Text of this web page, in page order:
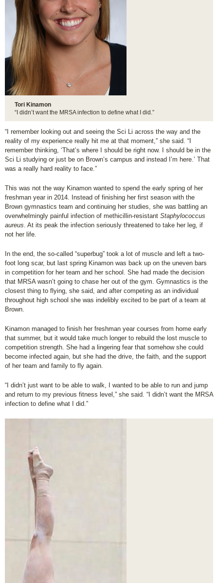
Tori Kinamon
“I didn’t want the MRSA infection to define what I did.”
“I remember looking out and seeing the Sci Li across the way and the
reality of my experience really hit me at that moment,” she said. “I
remember thinking, ‘That’s where I should be right now. I should be in the
Sci Li studying or just be on Brown’s campus and instead I’m here.’ That
was a really hard reality to face.”
This was not the way Kinamon wanted to spend the early spring of her
freshman year in 2014. Instead of finishing her first season with the
Brown gymnastics team and continuing her studies, she was battling an
overwhelmingly painful infection of methicillin-resistant Staphylococcus
aureus . At its peak the infection seriously threatened to take her leg, if
not her life.
In the end, the so-called “superbug” took a lot of muscle and left a two-
foot long scar, but last spring Kinamon was back up on the uneven bars
in competition for her team and her school. She had made the decision
that MRSA wasn’t going to chase her out of the gym. Gymnastics is the
closest thing to flying, she said, and after competing as an individual
throughout high school she was indelibly excited to be part of a team at
Brown.
Kinamon managed to finish her freshman year courses from home early
that summer, but it would take much longer to rebuild the lost muscle to
competition strength. She had a lingering fear that somehow she could
become infected again, but she had the drive, the faith, and the support
of her team and family to fly again.
“I didn’t just want to be able to walk, I wanted to be able to run and jump
and return to my previous fitness level,” she said. “I didn’t want the MRSA
infection to define what I did.”